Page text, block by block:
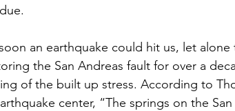
an earthquake could hit us, let
the San Andreas fault for over a
of the built up stress. According to
center, “The springs on the